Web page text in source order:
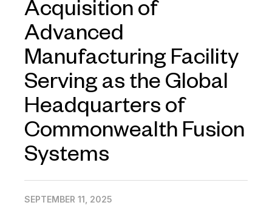
Acquisition of
Advanced
Manufacturing Facility
Serving as the Global
Headquarters of
Commonwealth Fusion
Systems
SEPTEMBER 11, 2025